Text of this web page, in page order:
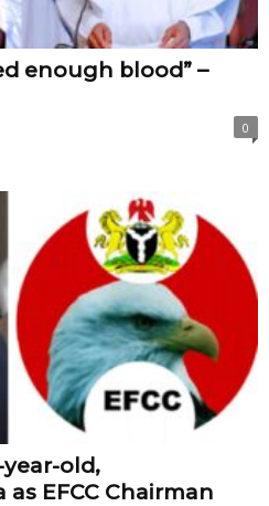
enough blood” –
0
old,
EFCC Chairman